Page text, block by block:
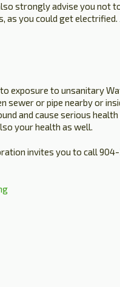
strongly advise you not
as you could get electrified.
exposure to unsanitary
sewer or pipe nearby or
and cause serious
your health as well.
invites you to call